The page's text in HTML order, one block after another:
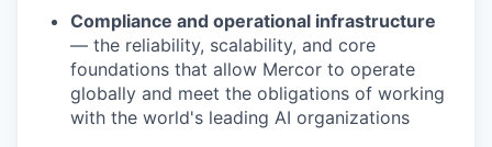
Compliance and operational infrastructure
— the reliability, scalability, and core
foundations that allow Mercor to operate
globally and meet the obligations of working
with the world's leading AI organizations